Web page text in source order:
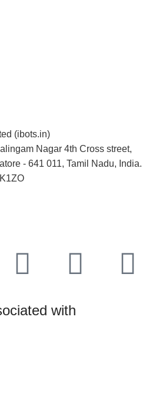
(ibots.in)
Nagar 4th Cross street,
- 641 011, Tamil Nadu, India.
with